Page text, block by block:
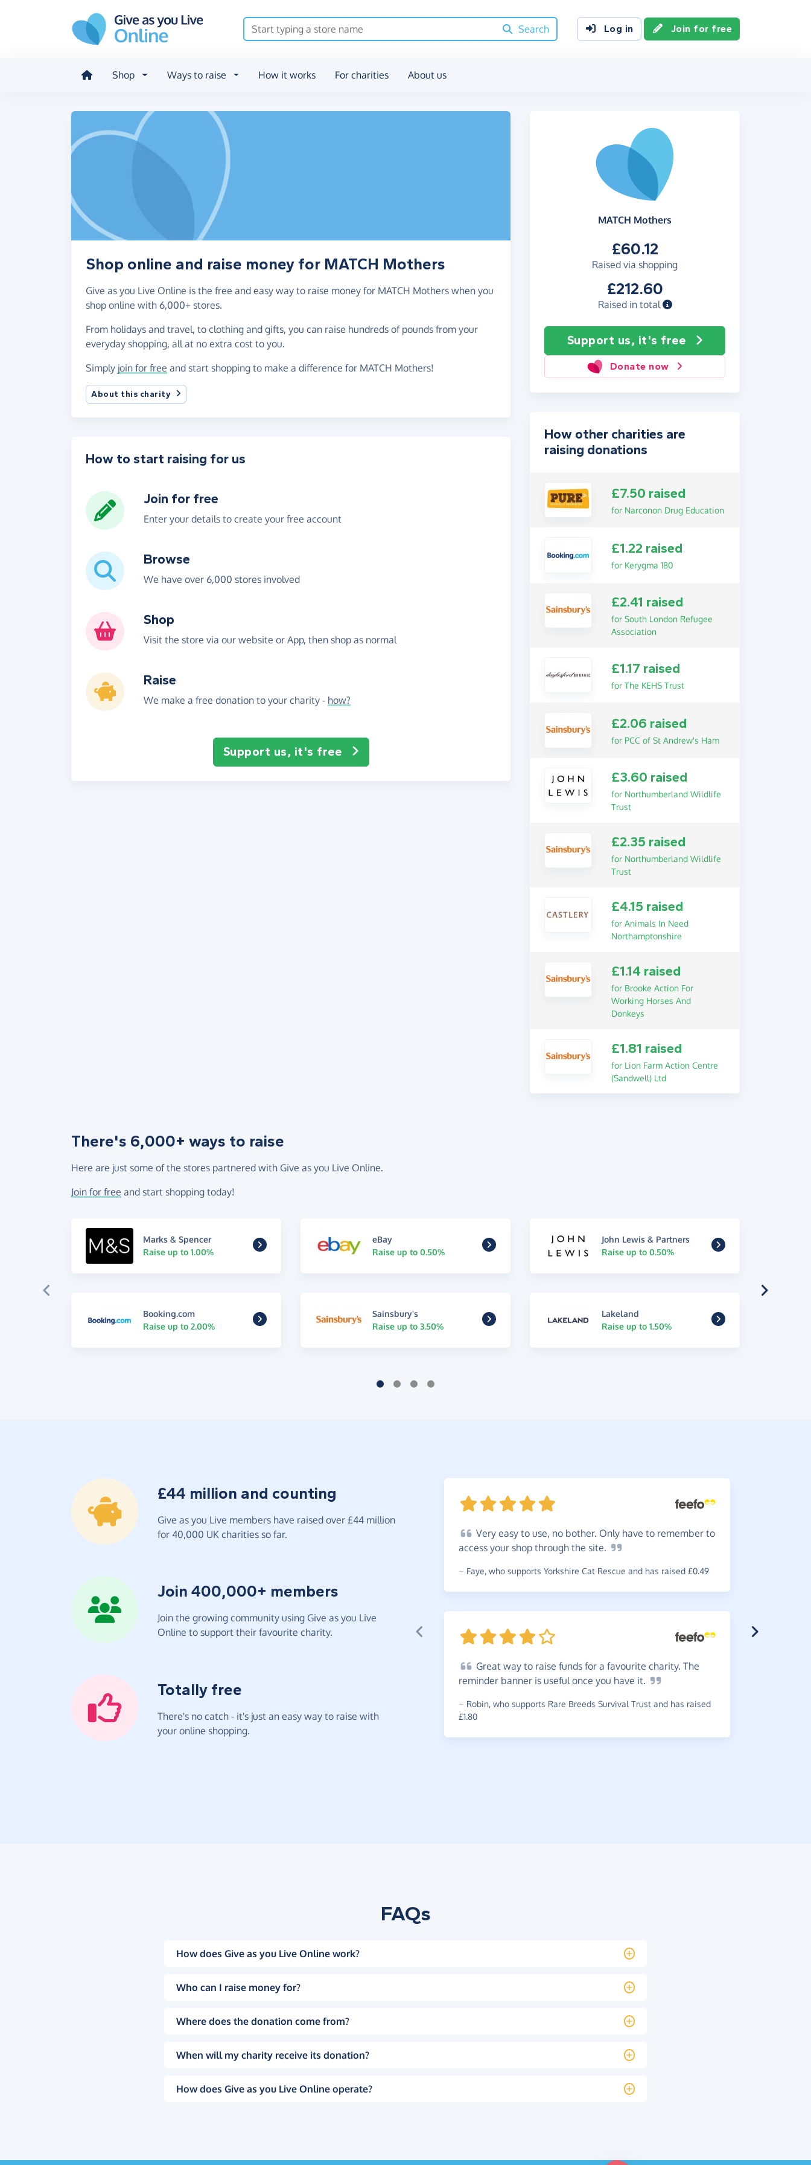
Search
Log in Join for free
Shop Ways to raise How it works For charities About us
MATCH Mothers
£60.12
Raised via shopping
£212.60
Raised in total
Support us, it's free
Donate now
Shop online and raise money for MATCH Mothers
Give as you Live Online is the free and easy way to raise money for MATCH Mothers when you
shop online with 6,000+ stores.
From holidays and travel, to clothing and gifts, you can raise hundreds of pounds from your
everyday shopping, all at no extra cost to you.
Simply join for free and start shopping to make a difference for MATCH Mothers!
About this charity
How to start raising for us
Join for free
Enter your details to create your free account
Browse
We have over 6,000 stores involved
Shop
Visit the store via our website or App, then shop as normal
Raise
We make a free donation to your charity - how?
Support us, it's free
How other charities are
raising donations
£7.50 raised
for Narconon Drug Education
£1.22 raised
for Kerygma 180
£2.41 raised
for South London Refugee
Association
£1.17 raised
for The KEHS Trust
£2.06 raised
for PCC of St Andrew's Ham
£3.60 raised
for Northumberland Wildlife
Trust
£2.35 raised
for Northumberland Wildlife
Trust
£4.15 raised
for Animals In Need
Northamptonshire
£1.14 raised
for Brooke Action For
Working Horses And
Donkeys
£1.81 raised
for Lion Farm Action Centre
(Sandwell) Ltd
There's 6,000+ ways to raise
Here are just some of the stores partnered with Give as you Live Online.
Join for free and start shopping today!
Marks & Spencer
Raise up to 1.00%
eBay
Raise up to 0.50%
John Lewis & Partners
Raise up to 0.50%
Booking.com
Raise up to 2.00%
Sainsbury's
Raise up to 3.50%
Lakeland
Raise up to 1.50%
£44 million and counting
Give as you Live members have raised over £44 million
for 40,000 UK charities so far.
Join 400,000+ members
Join the growing community using Give as you Live
Online to support their favourite charity.
Totally free
There's no catch - it's just an easy way to raise with
your online shopping.
Very easy to use, no bother. Only have to remember to
access your shop through the site.
~ Faye, who supports Yorkshire Cat Rescue and has raised £0.49
Great way to raise funds for a favourite charity. The
reminder banner is useful once you have it.
~ Robin, who supports Rare Breeds Survival Trust and has raised
£1.80
FAQs
How does Give as you Live Online work?
Who can I raise money for?
Where does the donation come from?
When will my charity receive its donation?
How does Give as you Live Online operate?